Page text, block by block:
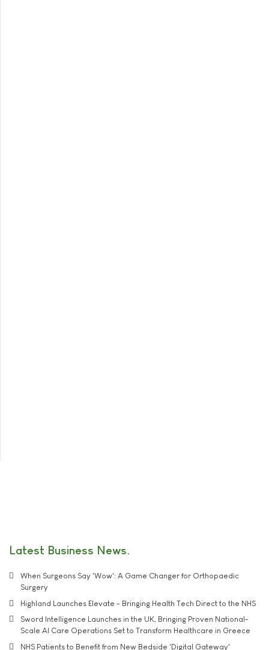
Latest Business News
When Surgeons Say 'Wow': A Game Changer for Orthopaedic
Surgery
Highland Launches Elevate - Bringing Health Tech Direct to the NHS
Sword Intelligence Launches in the UK, Bringing Proven National-
Scale AI Care Operations Set to Transform Healthcare in Greece
NHS Patients to Benefit from New Bedside 'Digital Gateway'